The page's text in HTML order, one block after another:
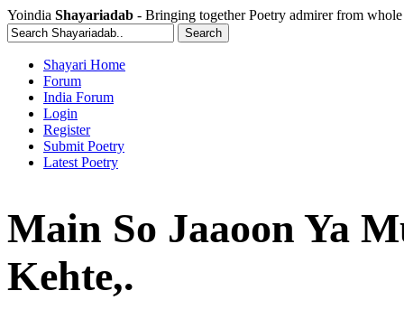
Yoindia Shayariadab - Bringing together Poetry admirer from
Shayari Home
Forum
India Forum
Login
Register
Submit Poetry
Latest Poetry
Main So Jaaoon Ya
Kehte,.